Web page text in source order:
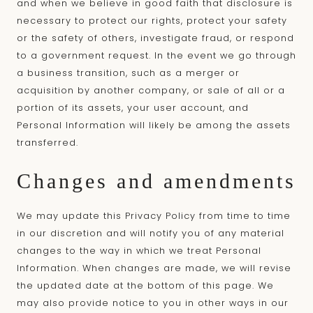
and when we believe in good faith that disclosure is
necessary to protect our rights, protect your safety
or the safety of others, investigate fraud, or respond
to a government request. In the event we go through
a business transition, such as a merger or
acquisition by another company, or sale of all or a
portion of its assets, your user account, and
Personal Information will likely be among the assets
transferred.
Changes and amendments
We may update this Privacy Policy from time to time
in our discretion and will notify you of any material
changes to the way in which we treat Personal
Information. When changes are made, we will revise
the updated date at the bottom of this page. We
may also provide notice to you in other ways in our